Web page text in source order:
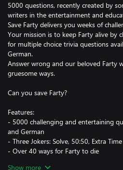
5000 questions, recently created by
writers in the entertainment and
Save Farty delivers you weeks of
Your mission is to keep Farty alive by
for multiple choice trivia questions
German.
Answer wrong and our beloved Farty
gruesome ways.
Can you save Farty?
Features:
- 5000 challenging and entertaining
and German
- Three Jokers: Solve, 50:50, Extra Time
- Over 40 ways for Farty to die
Show more